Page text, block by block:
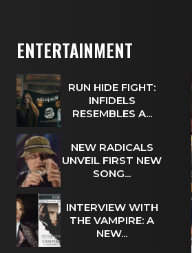
ENTERTAINMENT
RUN HIDE FIGHT:
INFIDELS
RESEMBLES A...
NEW RADICALS
UNVEIL FIRST NEW
SONG...
INTERVIEW WITH
THE VAMPIRE: A
NEW...